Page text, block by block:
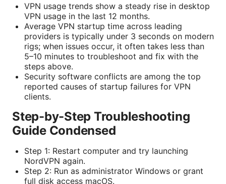
VPN usage trends show a steady rise in desktop
VPN usage in the last 12 months.
Average VPN startup time across leading
providers is typically under 3 seconds on modern
rigs; when issues occur, it often takes less than
5–10 minutes to troubleshoot and fix with the
steps above.
Security software conflicts are among the top
reported causes of startup failures for VPN
clients.
Step-by-Step Troubleshooting
Guide Condensed
Step 1: Restart computer and try launching
NordVPN again.
Step 2: Run as administrator Windows or grant
full disk access macOS.